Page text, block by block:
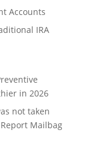
Accounts
IRA
in 2026
not taken
Report Mailbag